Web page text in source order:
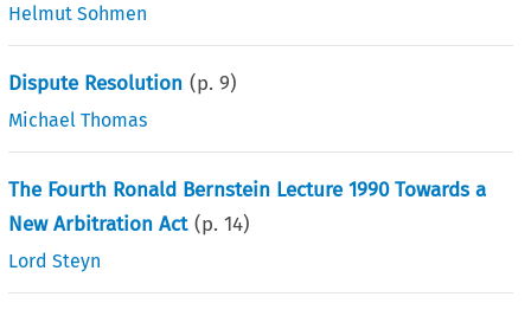
Helmut Sohmen
Dispute Resolution (p.9)
Michael Thomas
The Fourth Ronald Bernstein Lecture 1990 Towards a
New Arbitration Act (p.14)
Lord Steyn